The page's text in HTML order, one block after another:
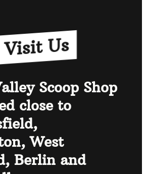
Visit Us
Scoop Shop
close to
West
Berlin and